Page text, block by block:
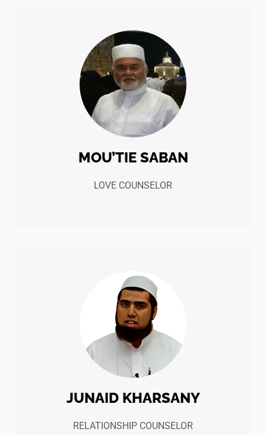
MOU’TIE SABAN
LOVE COUNSELOR
JUNAID KHARSANY
RELATIONSHIP COUNSELOR